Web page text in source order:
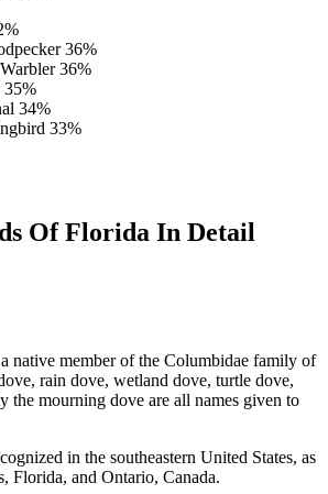
36%
36%
35%
34%
33%
Of Florida In Detail
native member of the Columbidae family of
rain dove, wetland dove, turtle dove,
the mourning dove are all names given to
in the southeastern United States, as
Florida, and Ontario, Canada.